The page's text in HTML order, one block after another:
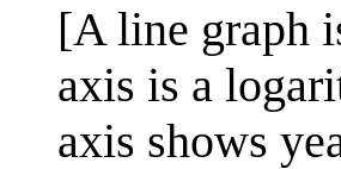
[A line graph
axis is a
axis shows